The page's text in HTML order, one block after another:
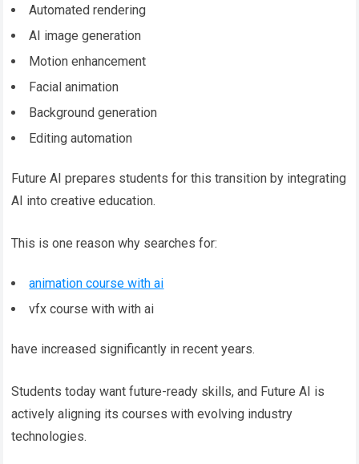
Automated rendering
AI image generation
Motion enhancement
Facial animation
Background generation
Editing automation
Future AI prepares students for this transition by integrating
AI into creative education.
This is one reason why searches for:
animation course with ai
vfx course with with ai
have increased significantly in recent years.
Students today want future-ready skills, and Future AI is
actively aligning its courses with evolving industry
technologies.